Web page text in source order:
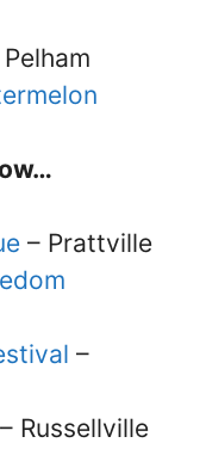
– Prattville
–
– Russellville